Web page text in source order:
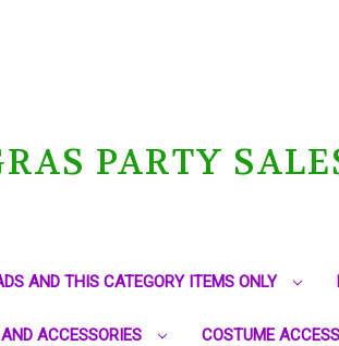
PARTY
AND THIS CATEGORY ITEMS ONLY
ACCESSORIES COSTUME